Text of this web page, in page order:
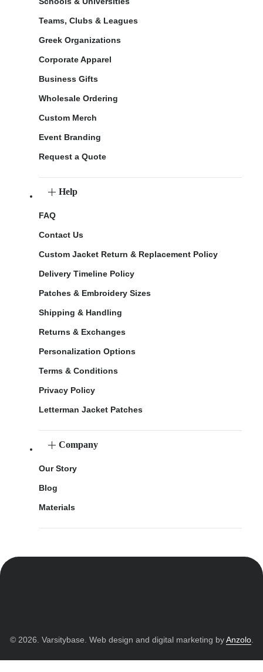
Teams, Clubs & Leagues
Greek Organizations
Corporate Apparel
Business Gifts
Wholesale Ordering
Custom Merch
Event Branding
Request a Quote
Help
FAQ
Contact Us
Custom Jacket Return & Replacement Policy
Delivery Timeline Policy
Patches & Embroidery Sizes
Shipping & Handling
Returns & Exchanges
Personalization Options
Terms & Conditions
Privacy Policy
Letterman Jacket Patches
Company
Our Story
Blog
Materials
© 2026. Varsitybase. Web design and digital marketing byAnzolo.